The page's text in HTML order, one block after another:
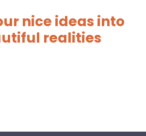
nice ideas into
realities